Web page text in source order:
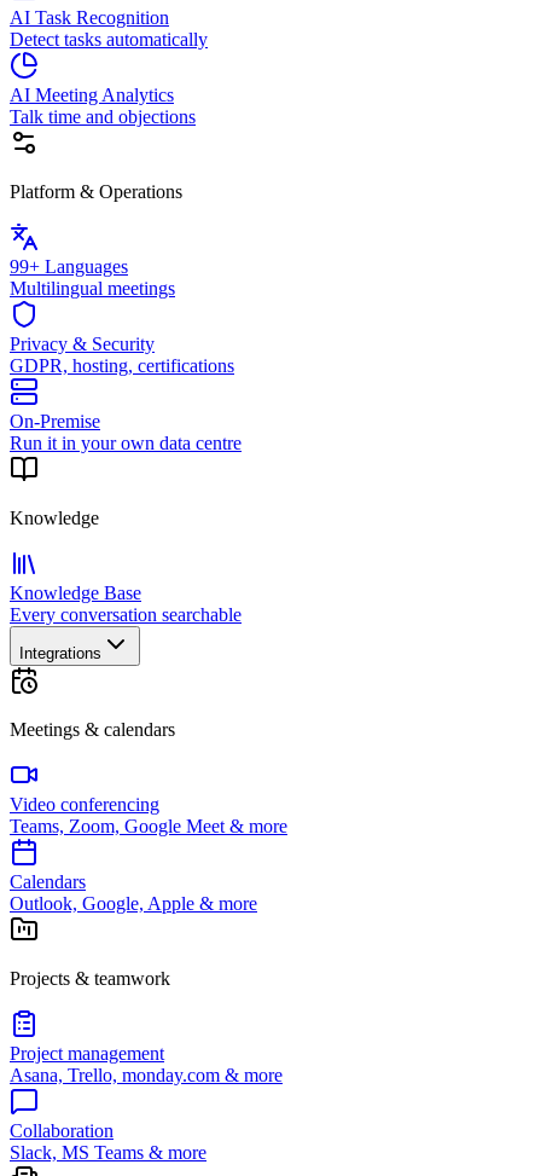
AI Task Recognition
Detect tasks automatically
AI Meeting Analytics
Talk time and objections
Platform & Operations
99+ Languages
Multilingual meetings
Privacy & Security
GDPR, hosting, certifications
On-Premise
Run it in your own data centre
Knowledge
Knowledge Base
Every conversation searchable
Integrations
Meetings & calendars
Video conferencing
Teams, Zoom, Google Meet & more
Calendars
Outlook, Google, Apple & more
Projects & teamwork
Project management
Asana, Trello, monday.com & more
Collaboration
Slack, MS Teams & more